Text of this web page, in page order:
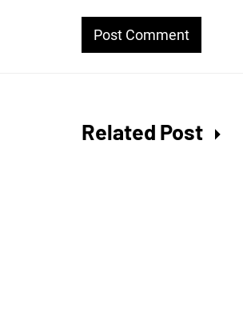
Related Post